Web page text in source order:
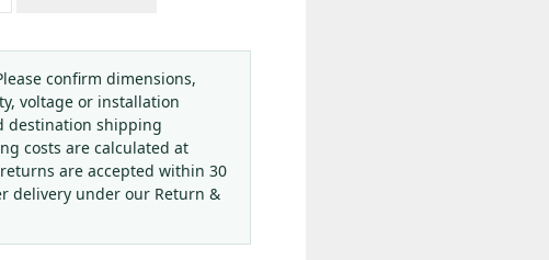
confirm dimensions,
voltage or installation
destination shipping
costs are calculated at
are accepted within 30
delivery under our Return &